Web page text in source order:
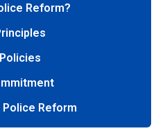
Reform?
Reform